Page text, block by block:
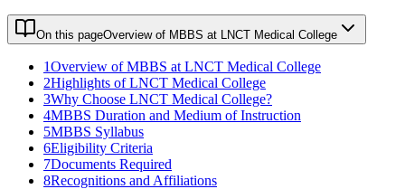
On this pageOverview of MBBS at LNCT Medical College
1Overview of MBBS at LNCT Medical College
2Highlights of LNCT Medical College
3Why Choose LNCT Medical College?
4MBBS Duration and Medium of Instruction
5MBBS Syllabus
6Eligibility Criteria
7Documents Required
8Recognitions and Affiliations